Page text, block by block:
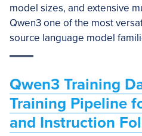
model sizes, and extensive
Qwen3 one of the most
source language model
Qwen3 Training
Training Pipeline
and Instruction